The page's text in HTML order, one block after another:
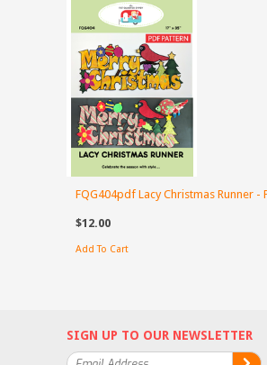
FQG404pdf Lacy Christmas Runner -
$12.00
Add To Cart
SIGN UP TO OUR NEWSLETTER